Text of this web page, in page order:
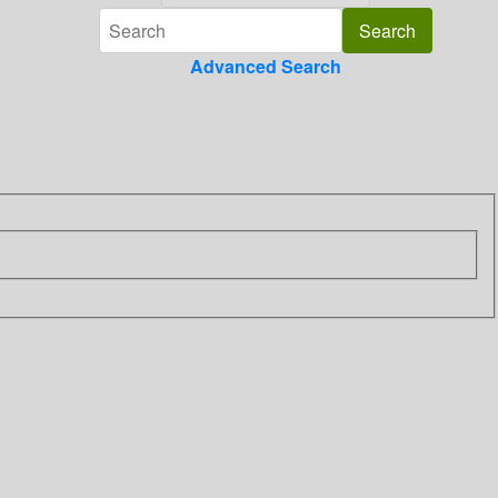
Advanced Search